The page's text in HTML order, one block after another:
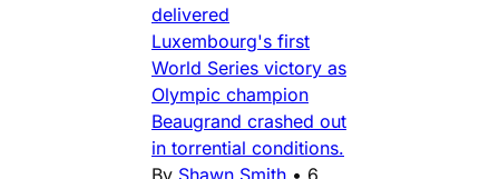
delivered
Luxembourg's first
World Series victory as
Olympic champion
Beaugrand crashed out
in torrential conditions.
By Shawn Smith • 6